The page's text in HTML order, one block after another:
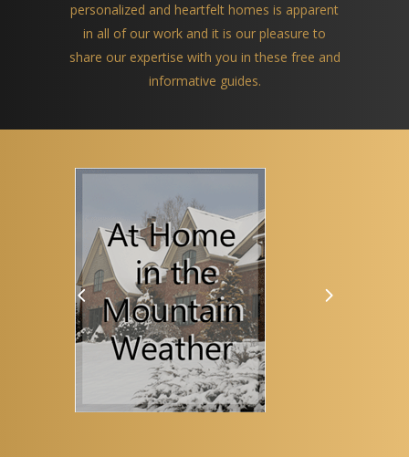
personalized and heartfelt homes is apparent
in all of our work and it is our pleasure to
share our expertise with you in these free and
informative guides.